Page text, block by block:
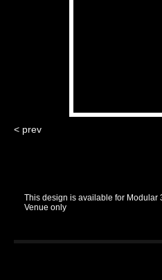
< prev
This design is available for Modular
Venue only